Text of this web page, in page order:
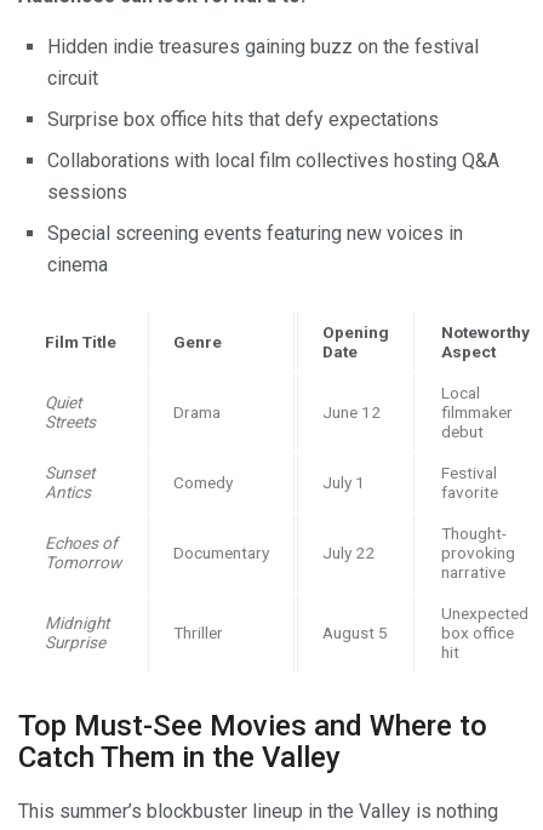
Hidden indie treasures gaining buzz on the festival
circuit
Surprise box office hits that defy expectations
Collaborations with local film collectives hosting Q&A
sessions
Special screening events featuring new voices in
cinema
Film Title Genre
Opening
Date
Noteworthy
Aspect
Quiet
Streets
Drama June 12
Local
filmmaker
debut
Sunset
Antics
Comedy July 1
Festival
favorite
Echoes of
Tomorrow
Documentary July 22
Thought-
provoking
narrative
Midnight
Surprise
Thriller August 5
Unexpected
box office
hit
Top Must-See Movies and Where to
Catch Them in the Valley
This summer’s blockbuster lineup in the Valley is nothing